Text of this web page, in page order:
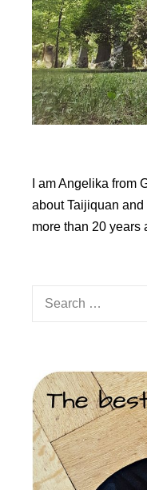
I am Angelika from
about Taijiquan
more than 20 years
Search